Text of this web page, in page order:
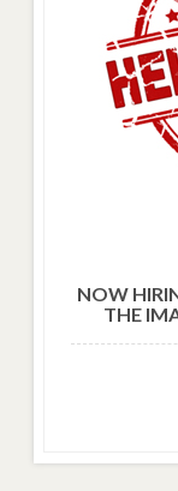
NOW
THE